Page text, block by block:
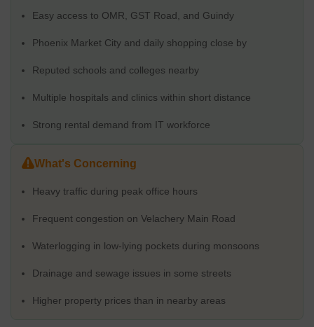
away. The airport is roughly 14 km away. That said, traffic is part
of daily life here. Mornings and evenings move slowly. Flyover
residents, the convenience outweighs the delays, and once
Distance to Nearby Localities & Landmarks
Velachery to St. Thomas Mount
Velachery to Chennai International Airport
Easy access to OMR, GST Road, and Guindy
Phoenix Market City and daily shopping close by
Reputed schools and colleges nearby
Multiple hospitals and clinics within short distance
Strong rental demand from IT workforce
What's Concerning
Heavy traffic during peak office hours
Frequent congestion on Velachery Main Road
Waterlogging in low-lying pockets during monsoons
Drainage and sewage issues in some streets
Higher property prices than in nearby areas